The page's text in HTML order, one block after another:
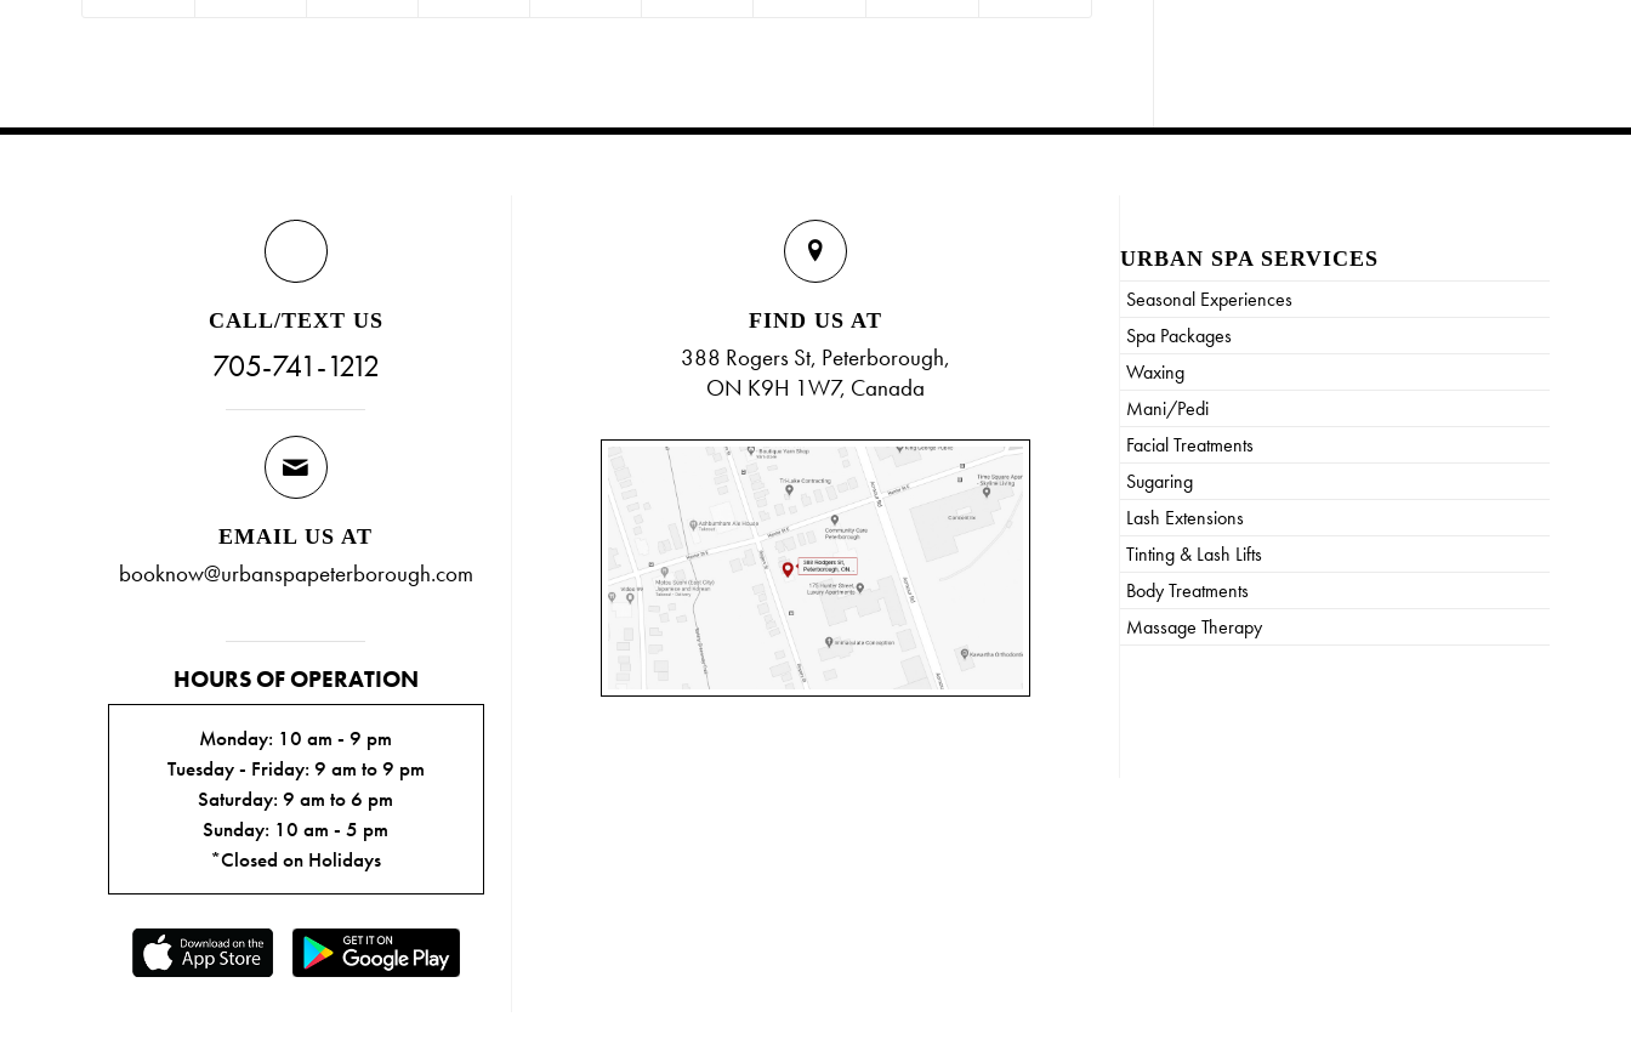
CALL/TEXT US
705-741-1212
EMAIL US AT
booknow@urbanspapeterborough.com
HOURS OF OPERATION
Monday: 10 am - 9 pm
Tuesday - Friday: 9 am to 9 pm
Saturday: 9 am to 6 pm
Sunday: 10 am - 5 pm
*Closed on Holidays
FIND US AT
388 Rogers St, Peterborough,
ON K9H 1W7, Canada
URBAN SPA SERVICES
Seasonal Experiences
Spa Packages
Waxing
Mani/Pedi
Facial Treatments
Sugaring
Lash Extensions
Tinting & Lash Lifts
Body Treatments
Massage Therapy